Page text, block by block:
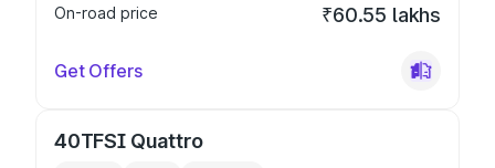
On-road price
₹60.55 lakhs
Get Offers
40TFSI Quattro